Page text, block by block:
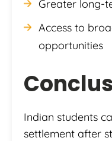
Greater long-
Access to
opportunities
Indian students
settlement after